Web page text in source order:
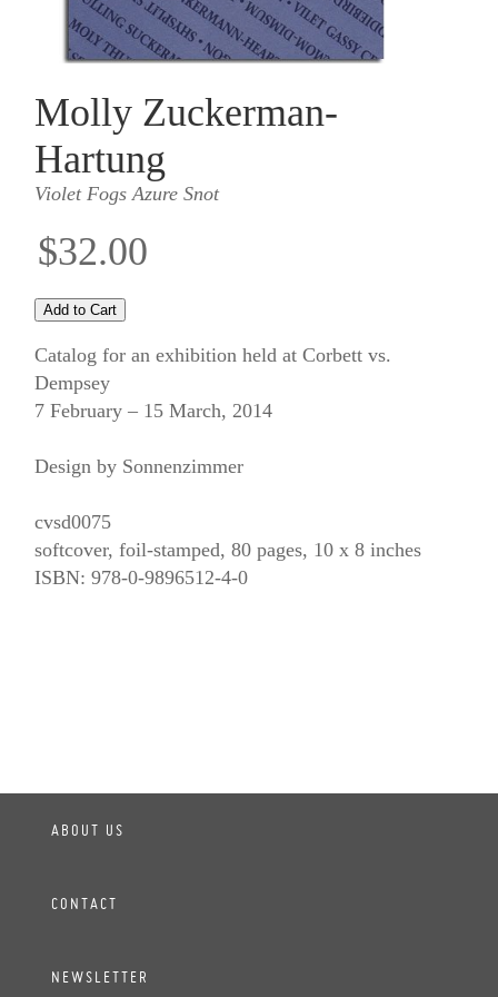
Molly Zuckerman-
Hartung
Violet Fogs Azure Snot
$32.00
Catalog for an exhibition held at Corbett vs.
Dempsey
7 February – 15 March, 2014
Design by Sonnenzimmer
cvsd0075
softcover, foil-stamped, 80 pages, 10 x 8 inches
ISBN: 978-0-9896512-4-0
ABOUT US
CONTACT
NEWSLETTER